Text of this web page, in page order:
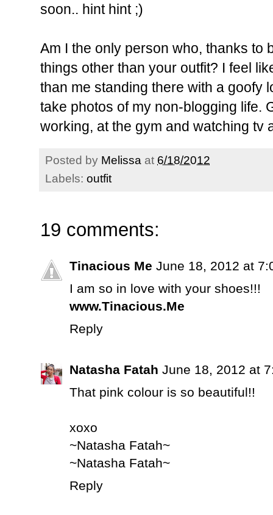
soon.. hint hint ;)
Am I the only person who, thanks to
things other than your outfit? I feel
than me standing there with a goofy
take photos of my non-blogging life.
working, at the gym and watching tv
Posted by Melissa at 6/18/2012
Labels: outfit
19 comments:
Tinacious Me June 18, 2012 at
I am so in love with your shoes!!!
www.Tinacious.Me
Reply
Natasha Fatah June 18, 2012 at
That pink colour is so beautiful!!
xoxo
~Natasha Fatah~
~Natasha Fatah~
Reply